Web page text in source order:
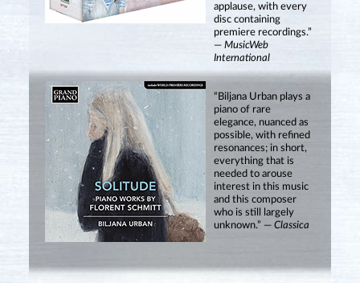
applause, with every
disc containing
premiere recordings.”
— MusicWeb
International
“Biljana Urban plays a
piano of rare
elegance, nuanced as
possible, with refined
resonances; in short,
everything that is
needed to arouse
interest in this music
and this composer
who is still largely
unknown.” — Classica